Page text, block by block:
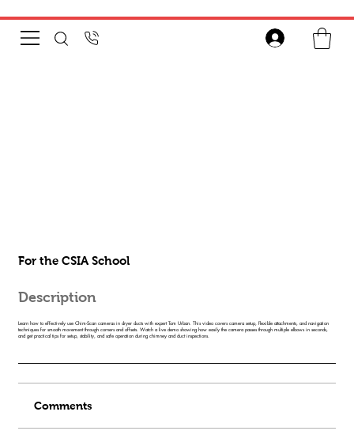
For the CSIA School
Description
Learn how to effectively use Chim-Scan cameras in dryer ducts with expert Tom Urban. This video covers camera setup, flexible attachments, and navigation
techniques for smooth movement through corners and offsets. Watch a live demo showing how easily the camera passes through multiple elbows in seconds,
and get practical tips for setup, stability, and safe operation during chimney and duct inspections.
Comments